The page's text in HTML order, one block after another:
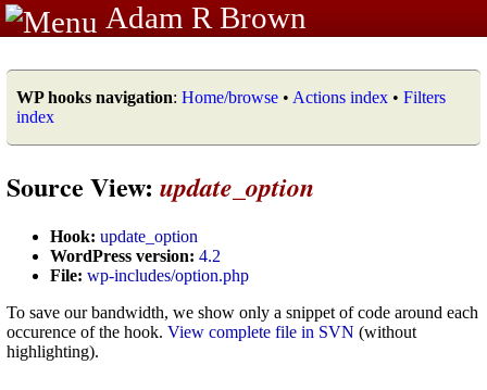
Adam R Brown
WP hooks navigation: Home/browse • Actions index • Filters
index
Source View: update_option
Hook: update_option
WordPress version: 4.2
File: wp-includes/option.php
To save our bandwidth, we show only a snippet of code around each
occurence of the hook. View complete file in SVN (without
highlighting).